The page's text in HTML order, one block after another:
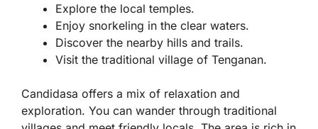
Explore the local temples.
Enjoy snorkeling in the clear waters.
Discover the nearby hills and trails.
Visit the traditional village of Tenganan.
Candidasa offers a mix of relaxation and
exploration. You can wander through traditional